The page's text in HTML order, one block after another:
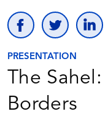
PRESENTATION
The
Borders